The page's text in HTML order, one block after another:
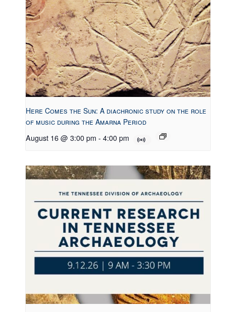
Here Comes the Sun: A diachronic study on the role
of music during the Amarna Period
August 16 @ 3:00 pm - 4:00 pm